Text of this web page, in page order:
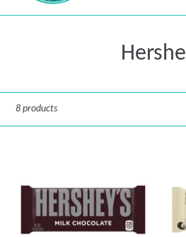
8 products